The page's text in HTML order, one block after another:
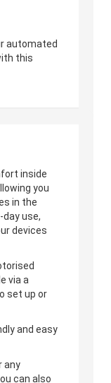
automated
this
inside
you
in the
use,
devices
via a
set up or
and easy
any
can also